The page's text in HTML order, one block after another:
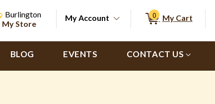
Change store from currently selected store.
Change Store. Selected Store
Burlington
My Store
My Account 0 My Cart
BLOG EVENTS CONTACT US